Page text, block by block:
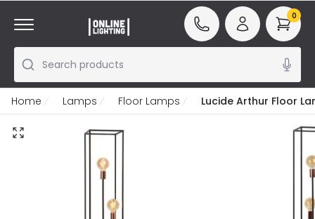
Search products
0
Home Lamps Floor Lamps Lucide Arthur Floor